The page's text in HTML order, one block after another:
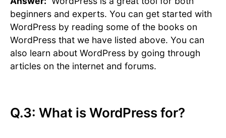
beginners and experts. You can get started with
WordPress by reading some of the books on
WordPress that we have listed above. You can
also learn about WordPress by going through
articles on the internet and forums.
Q.3: What is WordPress for?